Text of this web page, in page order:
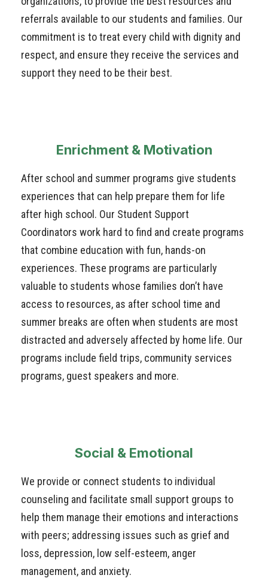
referrals available to our students and families. Our
commitment is to treat every child with dignity and
respect, and ensure they receive the services and
support they need to be their best.
Enrichment & Motivation
After school and summer programs give students
experiences that can help prepare them for life
after high school. Our Student Support
Coordinators work hard to find and create programs
that combine education with fun, hands-on
experiences. These programs are particularly
valuable to students whose families don’t have
access to resources, as after school time and
summer breaks are often when students are most
distracted and adversely affected by home life. Our
programs include field trips, community services
programs, guest speakers and more.
Social & Emotional
We provide or connect students to individual
counseling and facilitate small support groups to
help them manage their emotions and interactions
with peers; addressing issues such as grief and
loss, depression, low self-esteem, anger
management, and anxiety.